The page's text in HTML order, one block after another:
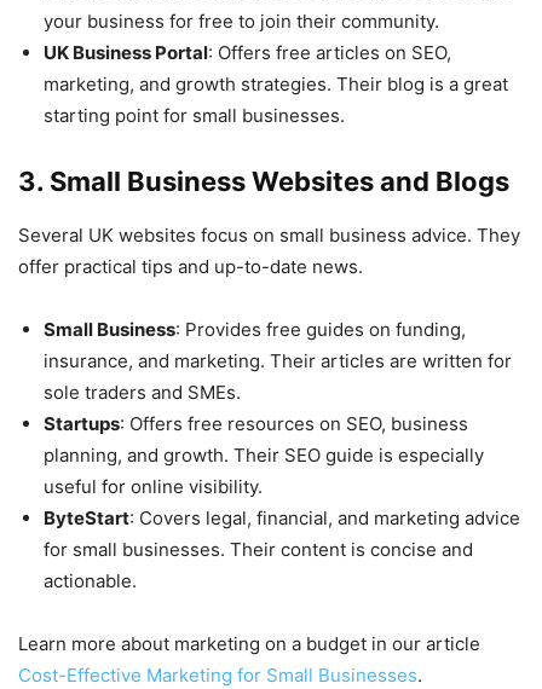
your business for free to join their community.
UK Business Portal: Offers free articles on SEO,
marketing, and growth strategies. Their blog is a great
starting point for small businesses.
3. Small Business Websites and Blogs
Several UK websites focus on small business advice. They
offer practical tips and up-to-date news.
Small Business: Provides free guides on funding,
insurance, and marketing. Their articles are written for
sole traders and SMEs.
Startups: Offers free resources on SEO, business
planning, and growth. Their SEO guide is especially
useful for online visibility.
ByteStart: Covers legal, financial, and marketing advice
for small businesses. Their content is concise and
actionable.
Learn more about marketing on a budget in our article
Cost-Effective Marketing for Small Businesses.